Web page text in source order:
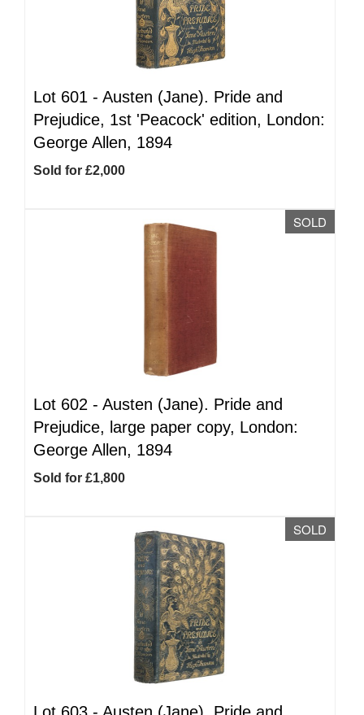
Lot 601 - Austen (Jane). Pride and
Prejudice, 1st 'Peacock' edition, London:
George Allen, 1894
Sold for £2,000
SOLD
Lot 602 - Austen (Jane). Pride and
Prejudice, large paper copy, London:
George Allen, 1894
Sold for £1,800
SOLD